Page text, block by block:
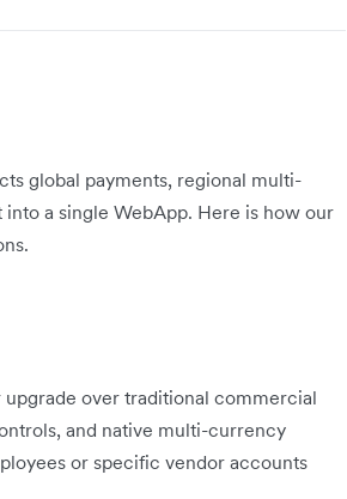
global payments, regional multi-
a single WebApp. Here is how our
over traditional commercial
and native multi-currency
or specific vendor accounts